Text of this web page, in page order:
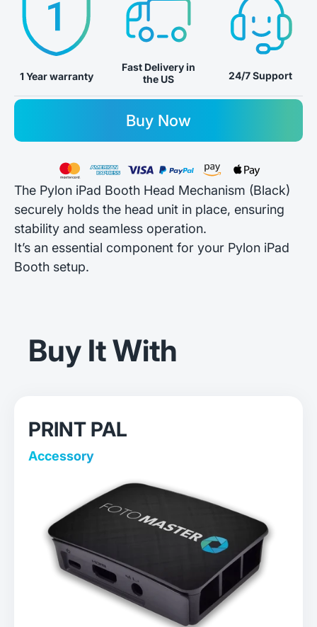
The Pylon iPad Booth Head Mechanism (Black)
securely holds the head unit in place, ensuring
stability and seamless operation.
It’s an essential component for your Pylon iPad
Booth setup.
1 Year warranty
Fast Delivery in
the US
24/7 Support
Buy Now
Buy It With
PRINT PAL
Accessory